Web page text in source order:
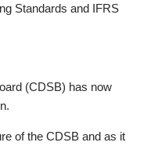
Standards and IFRS
(CDSB) has now
of the CDSB and as it